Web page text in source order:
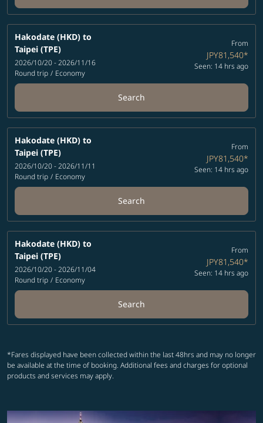
Hakodate (HKD) to
Taipei (TPE)
2026/10/20 - 2026/11/16
Round trip / Economy
From
JPY81,540*
Seen: 14 hrs ago
Search
Hakodate (HKD) to
Taipei (TPE)
2026/10/20 - 2026/11/11
Round trip / Economy
From
JPY81,540*
Seen: 14 hrs ago
Search
Hakodate (HKD) to
Taipei (TPE)
2026/10/20 - 2026/11/04
Round trip / Economy
From
JPY81,540*
Seen: 14 hrs ago
Search
*Fares displayed have been collected within the last 48hrs and may no longer
be available at the time of booking. Additional fees and charges for optional
products and services may apply.